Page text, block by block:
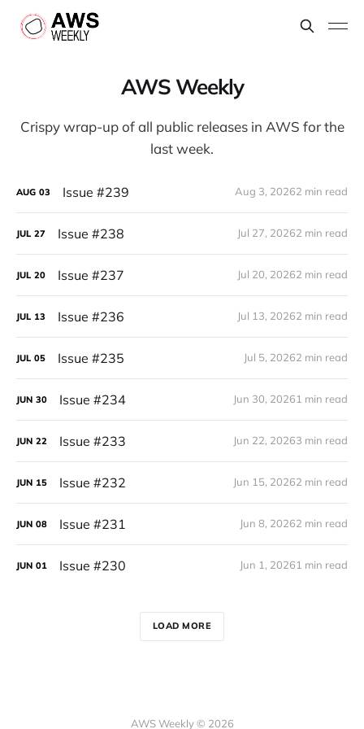
AWS Weekly
Crispy wrap-up of all public releases in AWS for the
last week.
AUG 03 Issue #239 Aug 3, 20262 min read
JUL 27 Issue #238 Jul 27, 20262 min read
JUL 20 Issue #237 Jul 20, 20262 min read
JUL 13 Issue #236 Jul 13, 20262 min read
JUL 05 Issue #235 Jul 5, 20262 min read
JUN 30 Issue #234 Jun 30, 20261 min read
JUN 22 Issue #233 Jun 22, 20263 min read
JUN 15 Issue #232 Jun 15, 20262 min read
JUN 08 Issue #231 Jun 8, 20262 min read
JUN 01 Issue #230 Jun 1, 20261 min read
LOAD MORE
AWS Weekly © 2026